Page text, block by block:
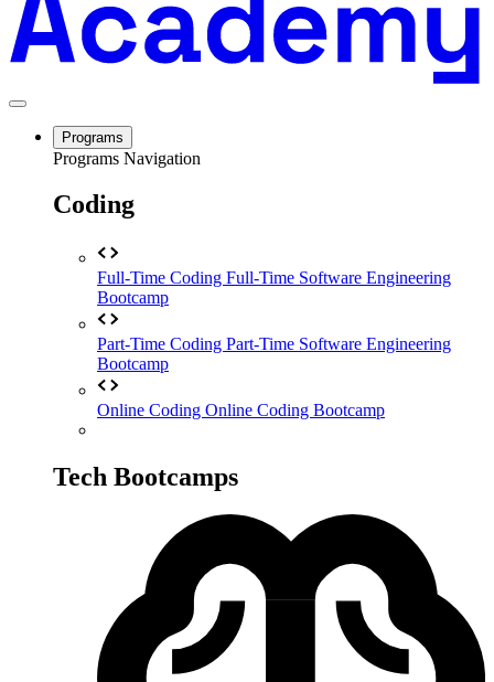
Programs
Programs Navigation
Coding
Full-Time Coding Full-Time Software Engineering
Bootcamp
Part-Time Coding Part-Time Software Engineering
Bootcamp
Online Coding Online Coding Bootcamp
Tech Bootcamps